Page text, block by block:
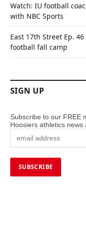
Watch: IU football
with NBC Sports
East 17th Street Ep.
football fall camp
SIGN UP
Subscribe to our FREE
Hoosiers athletics news